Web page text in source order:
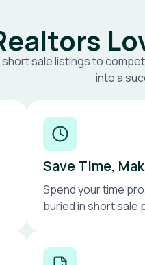
sale listings to
into a
Save Time,
Spend your time
buried in short sale